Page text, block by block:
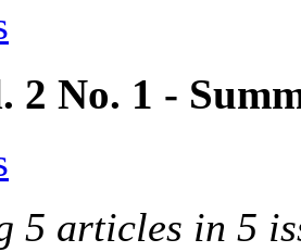
2 No. 1 -
5 articles in 5